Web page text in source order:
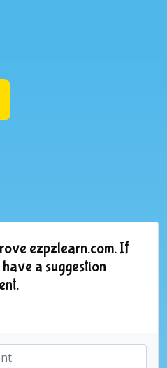
ezpzlearn.com. If
a suggestion